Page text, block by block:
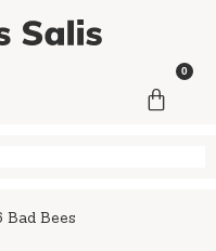
0
Bees